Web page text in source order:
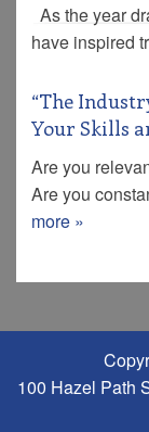
As the year
have inspired
“The
Your Skills
Are you
Are you
more »
100 Hazel Path